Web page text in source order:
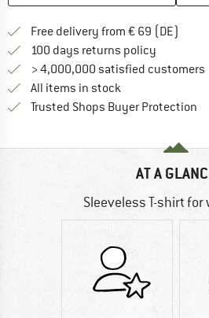
Free delivery from € 69 (DE)
100 days returns policy
> 4,000,000 satisfied customers
All items in stock
Trusted Shops Buyer Protection
AT A
Sleeveless T-shirt for